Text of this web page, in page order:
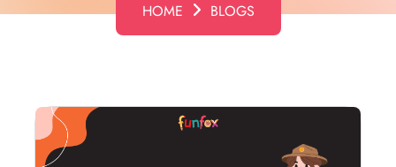
HOME BLOGS